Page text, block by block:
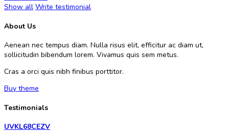
Show all Write testimonial
About Us
Aenean nec tempus diam. Nulla risus elit, efficitur ac diam ut,
sollicitudin bibendum lorem. Vivamus quis sem metus.
Cras a orci quis nibh finibus porttitor.
Buy theme
Testimonials
UVKL68CEZV